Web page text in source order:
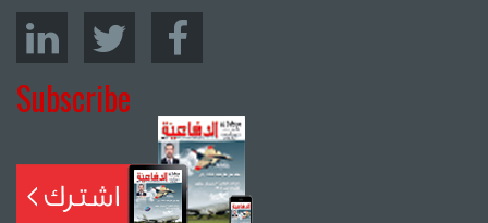
Subscribe